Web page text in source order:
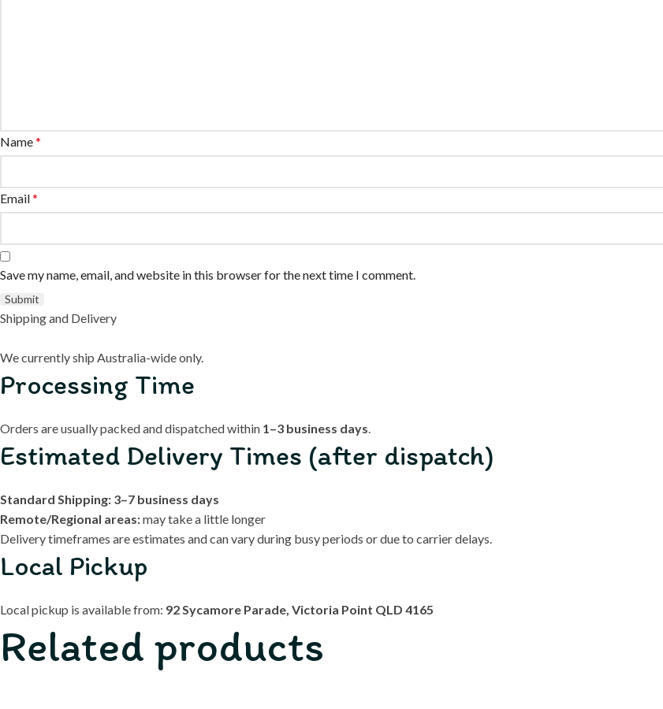
Name*
Email*
Save my name, email, and website in this browser for the next time I comment.
Shipping and Delivery
We currently ship Australia-wide only.
Processing Time
Orders are usually packed and dispatched within 1–3 business days.
Estimated Delivery Times (after dispatch)
Standard Shipping: 3–7 business days
Remote/Regional areas:may take a little longer
Delivery timeframes are estimates and can vary during busy periods or due to carrier delays.
Local Pickup
Local pickup is available from: 92 Sycamore Parade, Victoria Point QLD 4165
Related products